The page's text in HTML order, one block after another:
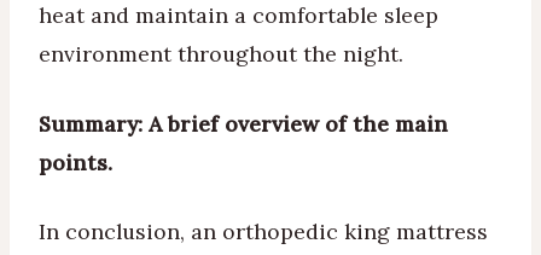
heat and maintain a comfortable sleep
environment throughout the night.
Summary: A brief overview of the main
points.
In conclusion, an orthopedic king mattress